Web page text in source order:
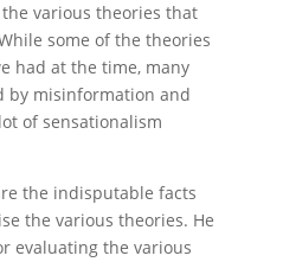
various theories that
some of the theories
had at the time, many
by misinformation and
of sensationalism
the indisputable facts
the various theories. He
evaluating the various